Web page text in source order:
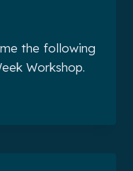
the following
Workshop.